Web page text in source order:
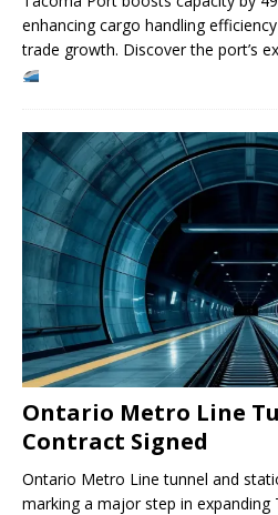
enhancing cargo handling
trade growth. Discover the port’s
Ontario Metro Line
Contract Signed
Ontario Metro Line tunnel and
marking a major step in expanding